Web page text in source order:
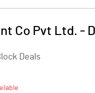
Co Pvt Ltd. -
Deals